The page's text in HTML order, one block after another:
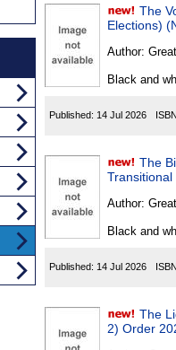
The
Elections)
Author:
Black and
Published: 14 Jul 2026
The
Author:
Black and
Published: 14 Jul 2026
The
2) Order